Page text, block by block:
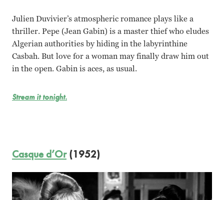
Julien Duvivier’s atmospheric romance plays like a
thriller. Pepe (Jean Gabin) is a master thief who eludes
Algerian authorities by hiding in the labyrinthine
Casbah. But love for a woman may finally draw him out
in the open. Gabin is aces, as usual.
Stream it tonight.
Casque d’Or(1952)